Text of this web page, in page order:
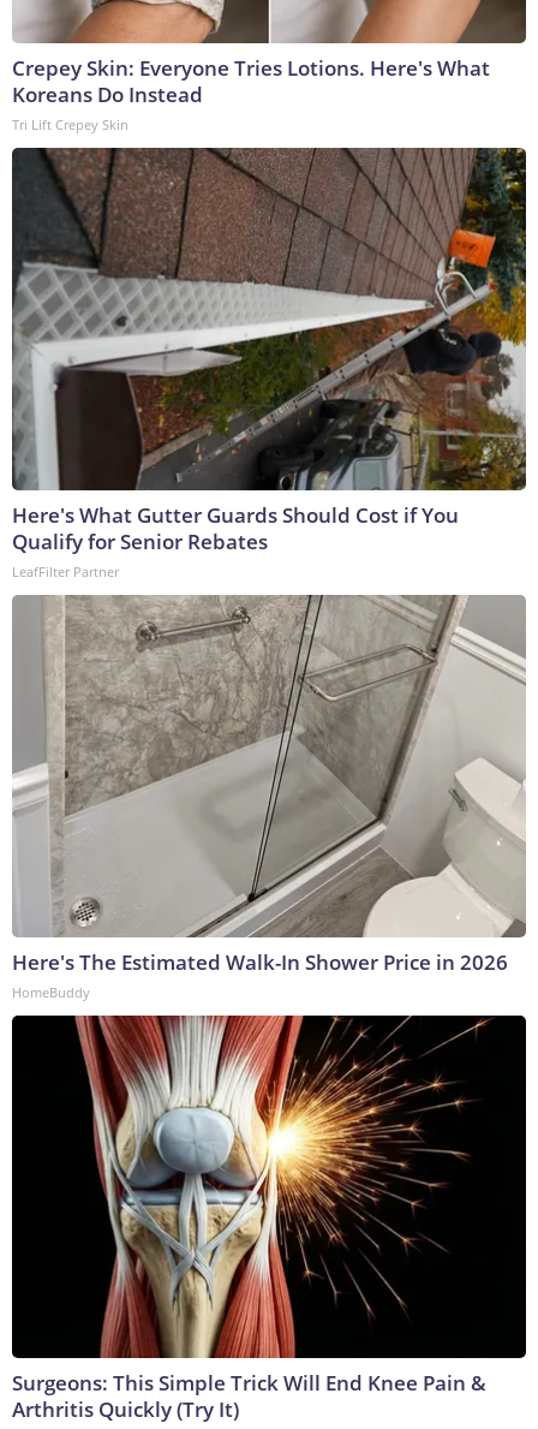
Crepey Skin: Everyone Tries Lotions. Here's What
Koreans Do Instead
Tri Lift Crepey Skin
Here's What Gutter Guards Should Cost if You
Qualify for Senior Rebates
LeafFilter Partner
Here's The Estimated Walk-In Shower Price in 2026
HomeBuddy
Surgeons: This Simple Trick Will End Knee Pain &
Arthritis Quickly (Try It)